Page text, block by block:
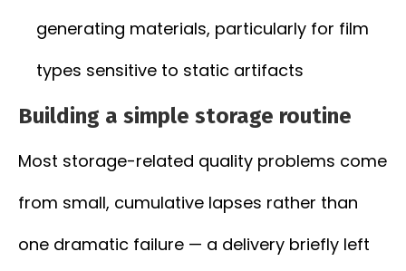
generating materials, particularly for film
types sensitive to static artifacts
Building a simple storage routine
Most storage-related quality problems come
from small, cumulative lapses rather than
one dramatic failure — a delivery briefly left